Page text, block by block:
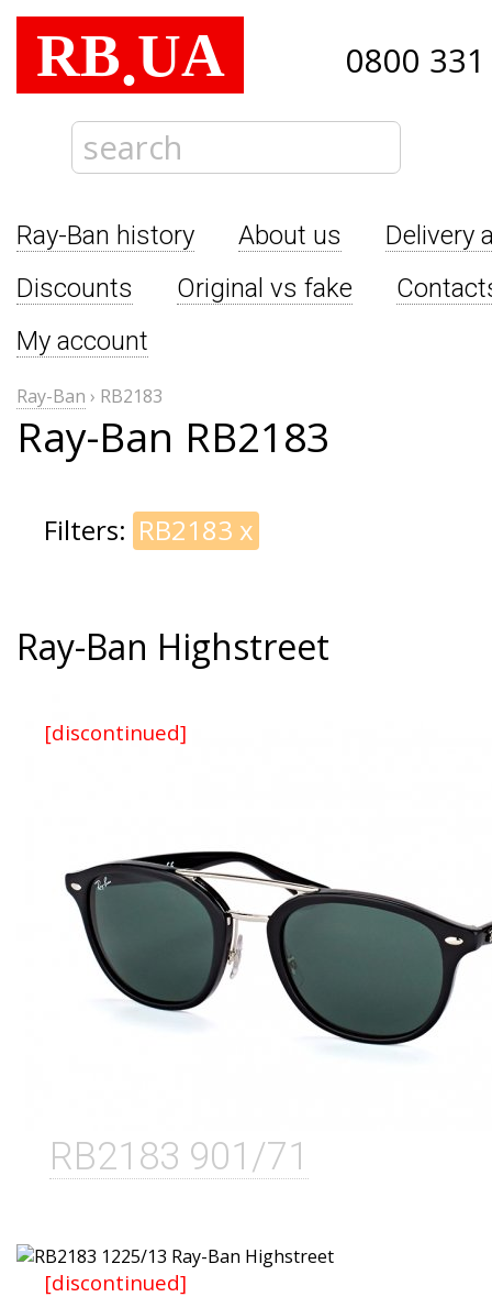
RB.UA 0800
Ray-Ban history About us
Delivery
Discounts
Original vs fake
My account
Ray-Ban › RB2183
Ray-Ban RB2183
Filters: RB2183 x
Ray-Ban Highstreet
RB2183 901/71
[discontinued]
[discontinued]